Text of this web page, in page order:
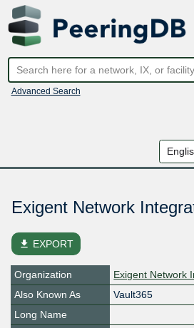
Advanced Search
Exigent Network
file_download EXPORT
Organization
Exigent Network
Also Known As
Vault365
Long Name